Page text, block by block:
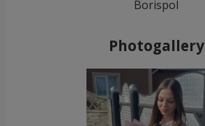
Borispol
Photogallery